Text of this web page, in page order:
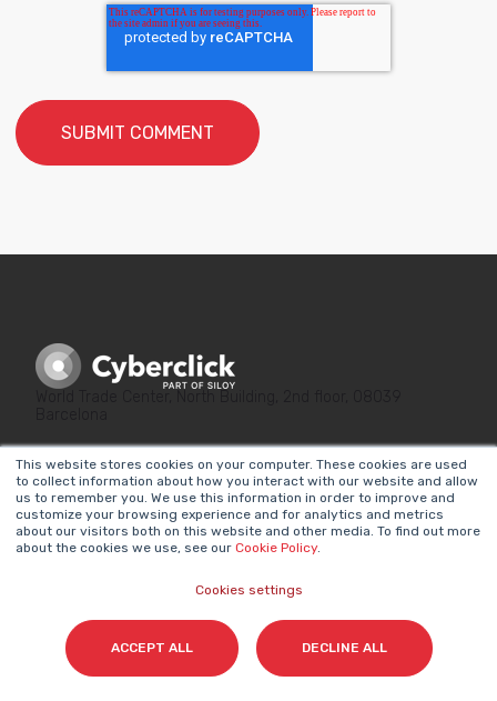
This website stores cookies on your computer. These cookies are used
to collect information about how you interact with our website and allow
us to remember you. We use this information in order to improve and
customize your browsing experience and for analytics and metrics
about our visitors both on this website and other media. To find out more
about the cookies we use, see our Cookie Policy.
Cookies settings
ACCEPT ALL DECLINE ALL
Matters
Our Methodologies
LEGAL
Privacy Policy
Internal Information